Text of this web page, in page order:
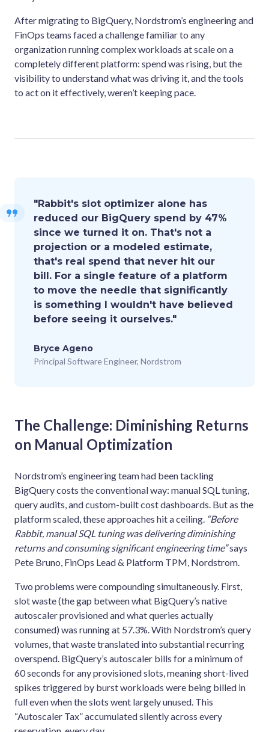
After migrating to BigQuery, Nordstrom’s engineering and
FinOps teams faced a challenge familiar to any
organization running complex workloads at scale on a
completely different platform: spend was rising, but the
visibility to understand what was driving it, and the tools
to act on it effectively, weren’t keeping pace.
"Rabbit's slot optimizer alone has
reduced our BigQuery spend by 47%
since we turned it on. That's not a
projection or a modeled estimate,
that's real spend that never hit our
bill. For a single feature of a platform
to move the needle that significantly
is something I wouldn't have believed
before seeing it ourselves."
Bryce Ageno
Principal Software Engineer, Nordstrom
The Challenge: Diminishing Returns
on Manual Optimization
Nordstrom’s engineering team had been tackling
BigQuery costs the conventional way: manual SQL tuning,
query audits, and custom-built cost dashboards. But as the
platform scaled, these approaches hit a ceiling. “Before
Rabbit, manual SQL tuning was delivering diminishing
returns and consuming significant engineering time”says
Pete Bruno, FinOps Lead & Platform TPM, Nordstrom.
Two problems were compounding simultaneously. First,
slot waste (the gap between what BigQuery’s native
autoscaler provisioned and what queries actually
consumed) was running at 57.3%. With Nordstrom’s query
volumes, that waste translated into substantial recurring
overspend. BigQuery’s autoscaler bills for a minimum of
60 seconds for any provisioned slots, meaning short-lived
spikes triggered by burst workloads were being billed in
full even when the slots went largely unused. This
“Autoscaler Tax” accumulated silently across every